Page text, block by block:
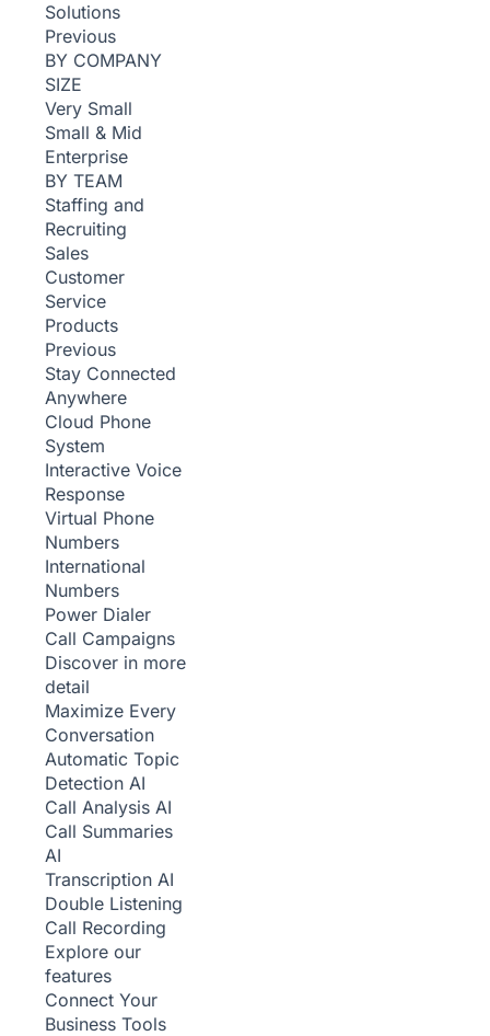
Solutions
Previous
BY COMPANY
SIZE
Very Small
Small & Mid
Enterprise
BY TEAM
Staffing and
Recruiting
Sales
Customer
Service
Products
Previous
Stay Connected
Anywhere
Cloud Phone
System
Interactive Voice
Response
Virtual Phone
Numbers
International
Numbers
Power Dialer
Call Campaigns
Discover in more
detail
Maximize Every
Conversation
Automatic Topic
Detection AI
Call Analysis AI
Call Summaries
AI
Transcription AI
Double Listening
Call Recording
Explore our
features
Connect Your
Business Tools